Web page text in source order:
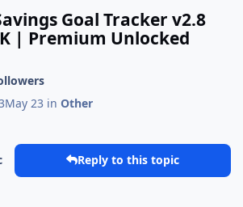
Goal Tracker v2.8
| Premium Unlocked
May 23 inOther
Reply to this topic